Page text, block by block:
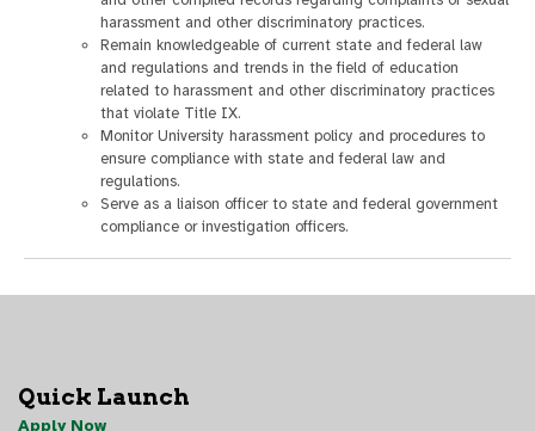
harassment and other discriminatory practices.
Remain knowledgeable of current state and federal law
and regulations and trends in the field of education
related to harassment and other discriminatory practices
that violate Title IX.
Monitor University harassment policy and procedures to
ensure compliance with state and federal law and
regulations.
Serve as a liaison officer to state and federal government
compliance or investigation officers.
Quick Launch
Apply Now